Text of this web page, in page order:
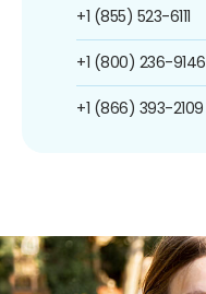
+1 (855) 523-6111
+1 (800) 236-9146
+1 (866) 393-2109